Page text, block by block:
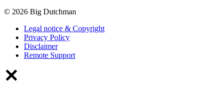
© 2026 Big Dutchman
Legal notice & Copyright
Privacy Policy
Disclaimer
Remote Support